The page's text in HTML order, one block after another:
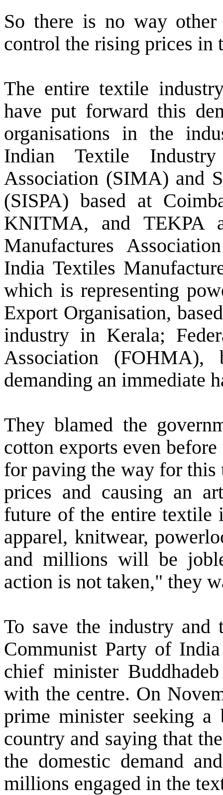
So there is no way
control the rising prices in
The entire textile
have put forward this
organisations in the
Indian Textile
Association (SIMA) and
(SISPA) based at
KNITMA, and TEKPA
Manufactures
India Textiles
which is representing
Export Organisation,
industry in Kerala;
Association
demanding an immediate
They blamed the
cotton exports even
for paving the way for this
prices and causing an
future of the entire textile
apparel, knitwear,
and millions will be
action is not taken," they
To save the industry and
Communist Party of
chief minister
with the centre. On
prime minister seeking
country and saying that
the domestic demand
millions engaged in the